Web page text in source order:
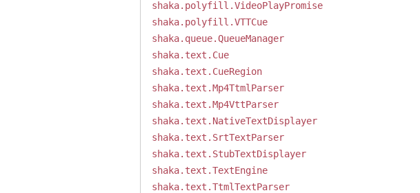
shaka.polyfill.VideoPlayPromise
shaka.polyfill.VTTCue
shaka.queue.QueueManager
shaka.text.Cue
shaka.text.CueRegion
shaka.text.Mp4TtmlParser
shaka.text.Mp4VttParser
shaka.text.NativeTextDisplayer
shaka.text.SrtTextParser
shaka.text.StubTextDisplayer
shaka.text.TextEngine
shaka.text.TtmlTextParser